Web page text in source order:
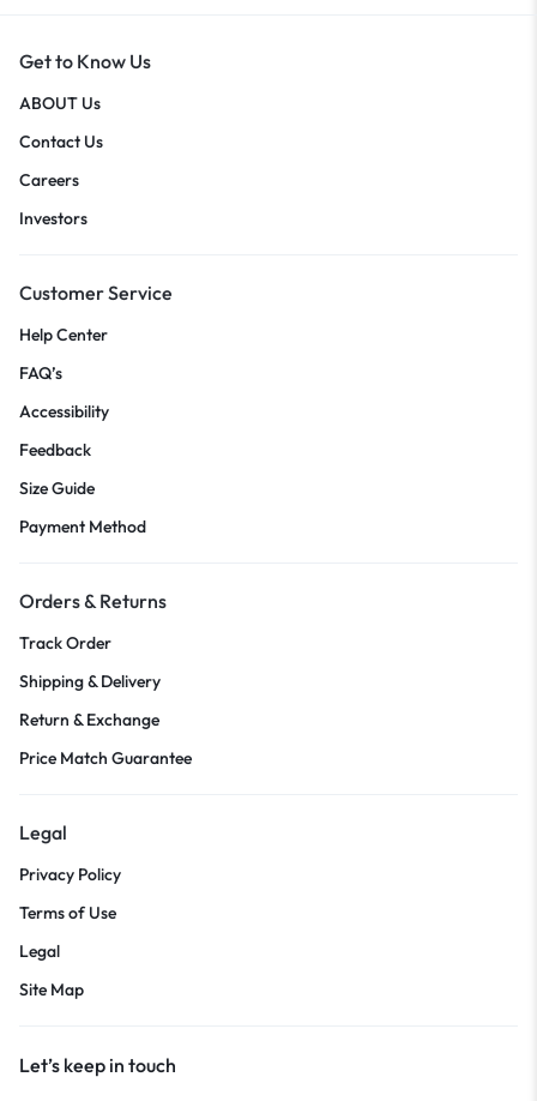
Get to Know Us
ABOUT Us
Contact Us
Careers
Investors
Customer Service
Help Center
FAQ’s
Accessibility
Feedback
Size Guide
Payment Method
Orders & Returns
Track Order
Shipping & Delivery
Return & Exchange
Price Match Guarantee
Legal
Privacy Policy
Terms of Use
Legal
Site Map
Let’s keep in touch